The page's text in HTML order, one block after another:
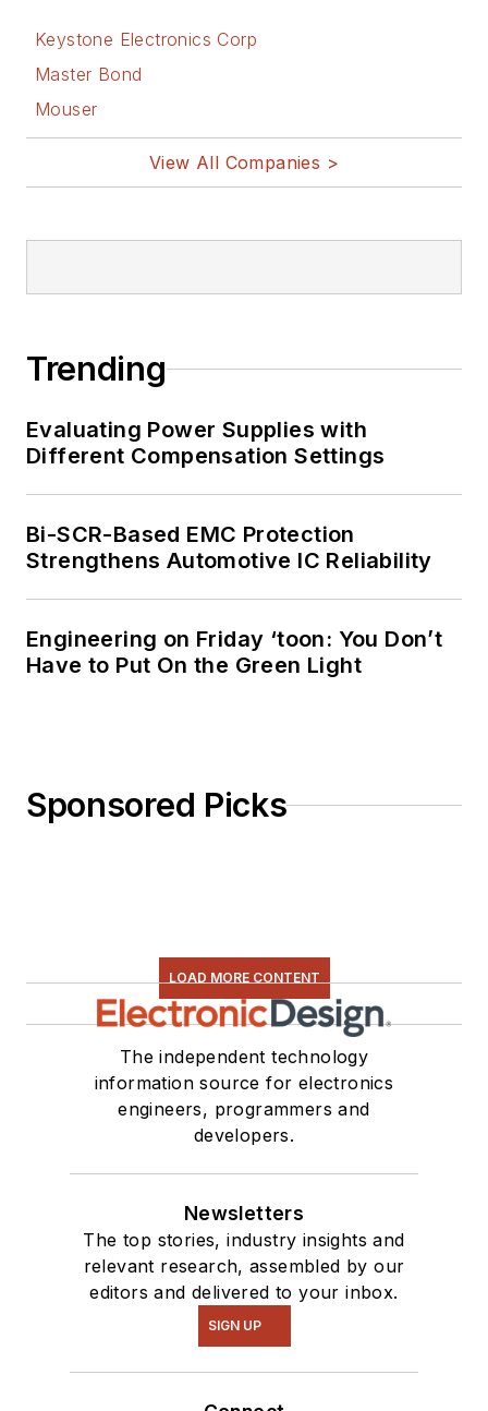
Keystone Electronics Corp
Master Bond
Mouser
View All Companies >
Trending
Evaluating Power Supplies with
Different Compensation Settings
Bi-SCR-Based EMC Protection
Strengthens Automotive IC Reliability
Engineering on Friday ‘toon: You Don’t
Have to Put On the Green Light
Sponsored Picks
LOAD MORE CONTENT
The independent technology
information source for electronics
engineers, programmers and
developers.
Newsletters
The top stories, industry insights and
relevant research, assembled by our
editors and delivered to your inbox.
SIGN UP